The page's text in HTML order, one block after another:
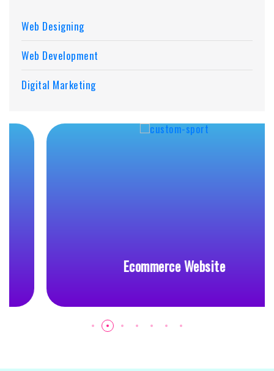
Web Designing
Web Development
Digital Marketing
Ecommerce Website